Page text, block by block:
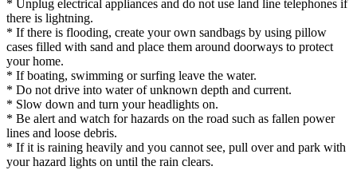
* Unplug electrical appliances and do not use land line telephones if
there is lightning.
* If there is flooding, create your own sandbags by using pillow
cases filled with sand and place them around doorways to protect
your home.
* If boating, swimming or surfing leave the water.
* Do not drive into water of unknown depth and current.
* Slow down and turn your headlights on.
* Be alert and watch for hazards on the road such as fallen power
lines and loose debris.
* If it is raining heavily and you cannot see, pull over and park with
your hazard lights on until the rain clears.